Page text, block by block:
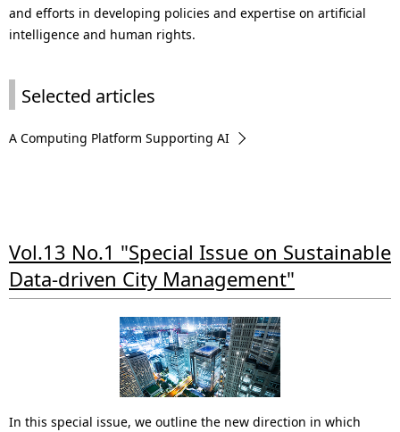
and efforts in developing policies and expertise on artificial
intelligence and human rights.
Selected articles
A Computing Platform Supporting AI
Vol.13 No.1 "Special Issue on Sustainable
Data-driven City Management"
In this special issue, we outline the new direction in which